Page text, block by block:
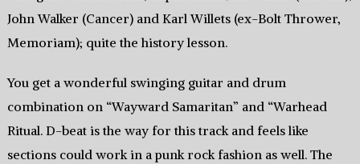
John Walker (Cancer) and Karl Willets (ex-Bolt Thrower,
Memoriam); quite the history lesson.
You get a wonderful swinging guitar and drum
combination on “Wayward Samaritan” and “Warhead
Ritual. D-beat is the way for this track and feels like
sections could work in a punk rock fashion as well. The